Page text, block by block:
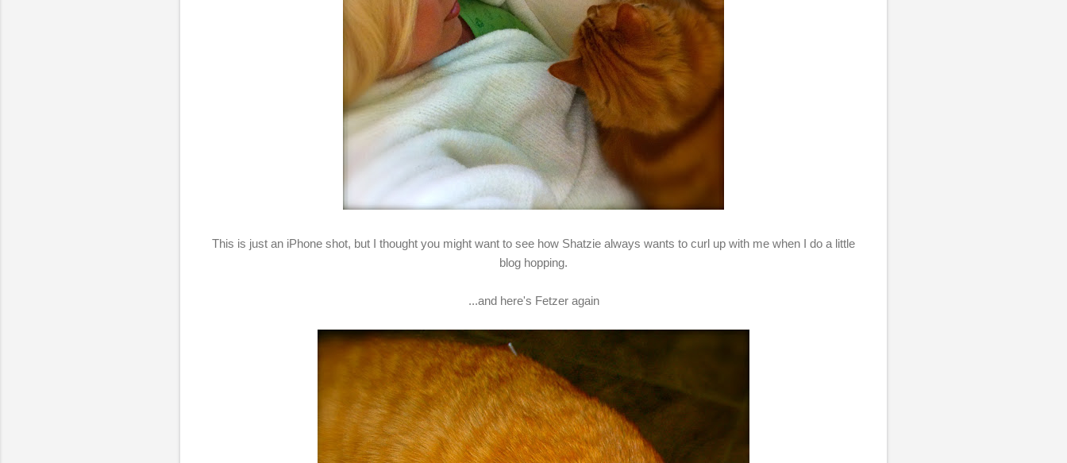
This is just an iPhone shot, but I thought you might want to see how Shatzie always wants to curl up with me when I do a little
blog hopping.
...and here's Fetzer again